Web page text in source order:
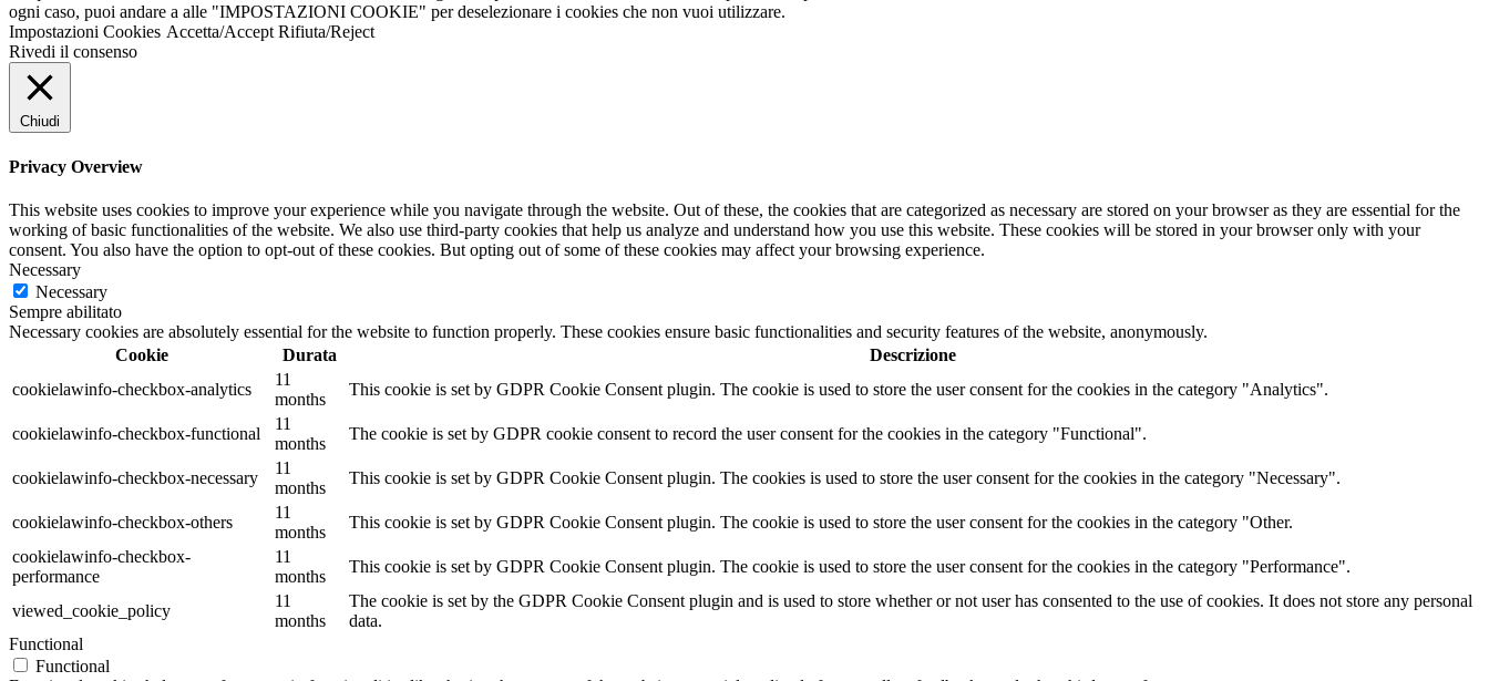
ogni caso, puoi andare a alle "IMPOSTAZIONI COOKIE" per deselezionare i cookies che non vuoi utilizzare.
Impostazioni Cookies Accetta/Accept Rifiuta/Reject
Rivedi il consenso
Chiudi
Privacy Overview
This website uses cookies to improve your experience while you navigate through the website. Out of these, the cookies that are categorized as necessary are stored on your browser as they are essential for the
working of basic functionalities of the website. We also use third-party cookies that help us analyze and understand how you use this website. These cookies will be stored in your browser only with your
consent. You also have the option to opt-out of these cookies. But opting out of some of these cookies may affect your browsing experience.
Necessary
Necessary
Sempre abilitato
Necessary cookies are absolutely essential for the website to function properly. These cookies ensure basic functionalities and security features of the website, anonymously.
Cookie
Durata
Descrizione
cookielawinfo-checkbox-analytics
11
months
This cookie is set by GDPR Cookie Consent plugin. The cookie is used to store the user consent for the cookies in the category "Analytics".
cookielawinfo-checkbox-functional
11
months
The cookie is set by GDPR cookie consent to record the user consent for the cookies in the category "Functional".
cookielawinfo-checkbox-necessary
11
months
This cookie is set by GDPR Cookie Consent plugin. The cookies is used to store the user consent for the cookies in the category "Necessary".
cookielawinfo-checkbox-others
11
months
This cookie is set by GDPR Cookie Consent plugin. The cookie is used to store the user consent for the cookies in the category "Other.
cookielawinfo-checkbox-
performance
11
months
This cookie is set by GDPR Cookie Consent plugin. The cookie is used to store the user consent for the cookies in the category "Performance".
viewed_cookie_policy
11
months
The cookie is set by the GDPR Cookie Consent plugin and is used to store whether or not user has consented to the use of cookies. It does not store any personal
data.
Functional
Functional